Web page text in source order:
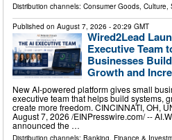
Distribution channels: Consumer Goods, Culture,
Published on August 7, 2026 - 20:29 GMT
Wired2Lead
Executive Team
Businesses
Growth and
New AI-powered platform gives small
executive team that helps build systems,
create more freedom. CINCINNATI, OH,
August 7, 2026 /⁨EINPresswire.com⁩/ --
announced the …
Distribution channels: Banking, Finance &